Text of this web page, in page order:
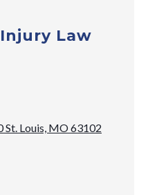
Law
St. Louis, MO 63102